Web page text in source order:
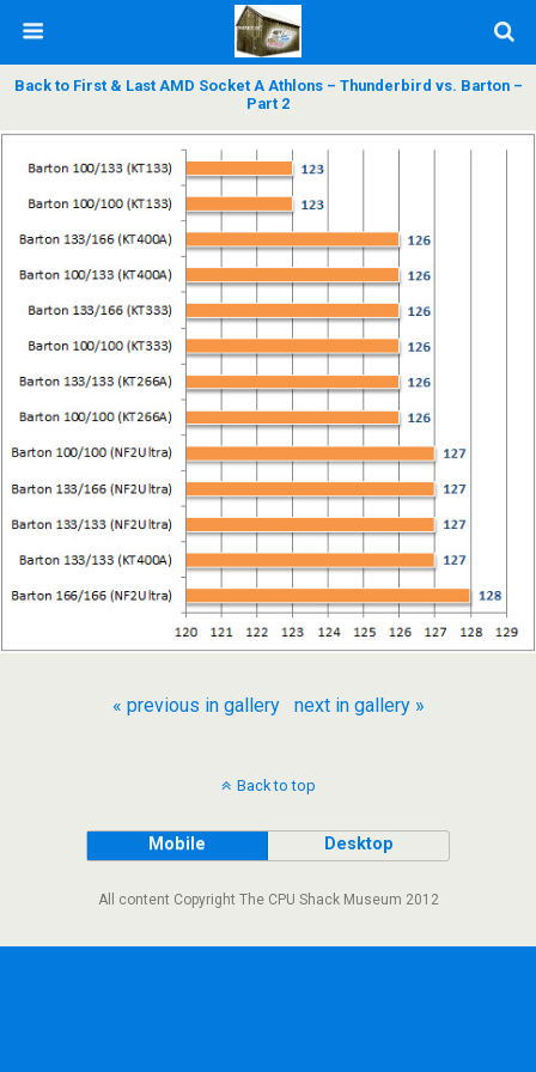
Back to First & Last AMD Socket A Athlons – Thunderbird vs. Barton –
Part 2
« previous in gallery next in gallery »
Back to top
Mobile Desktop
All content Copyright The CPU Shack Museum 2012